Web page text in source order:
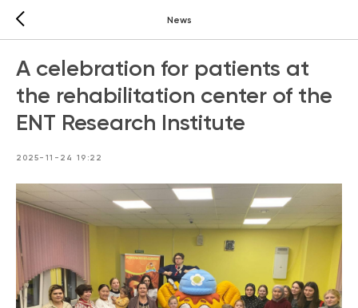
News
A celebration for patients at
the rehabilitation center of the
ENT Research Institute
2025-11-24 19:22